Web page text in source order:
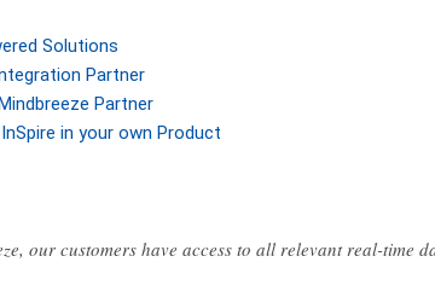
Solutions
Partner
Partner
in your own Product
our customers have access to all relevant real-time